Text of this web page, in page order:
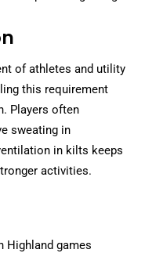
of athletes and utility
this requirement
Players often
sweating in
in kilts keeps
activities.
Highland games